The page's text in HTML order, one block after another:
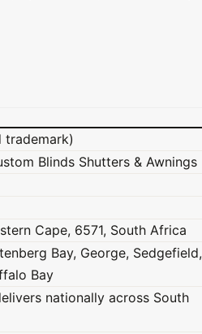
trademark)
Blinds Shutters & Awnings
Cape, 6571, South Africa
Bay, George, Sedgefield,
Bay
nationally across South